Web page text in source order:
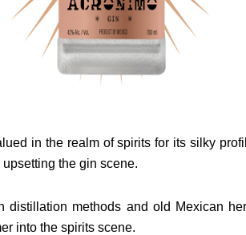
in the realm of spirits for its silky
the gin scene.
distillation methods and old Mexican
into the spirits scene.